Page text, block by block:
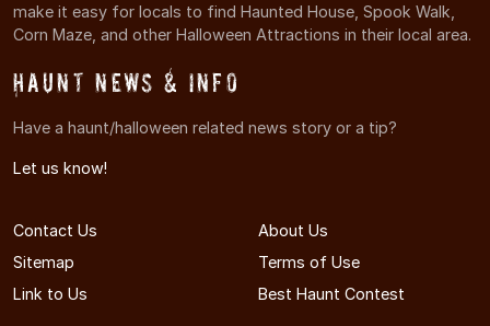
make it easy for locals to find Haunted House, Spook Walk,
Corn Maze, and other Halloween Attractions in their local area.
Haunt News & Info
Have a haunt/halloween related news story or a tip?
Let us know!
Contact Us
About Us
Sitemap
Terms of Use
Link to Us
Best Haunt Contest